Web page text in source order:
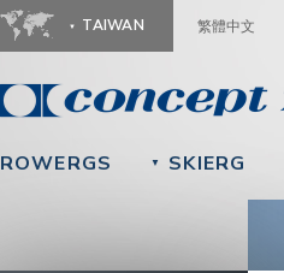
TAIWAN 繁體中文
ROWERGS ▼ SKIERG